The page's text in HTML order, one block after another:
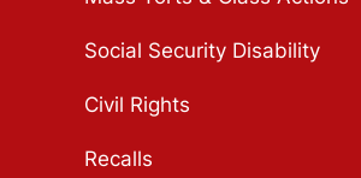
Social Security Disability
Civil Rights
Recalls